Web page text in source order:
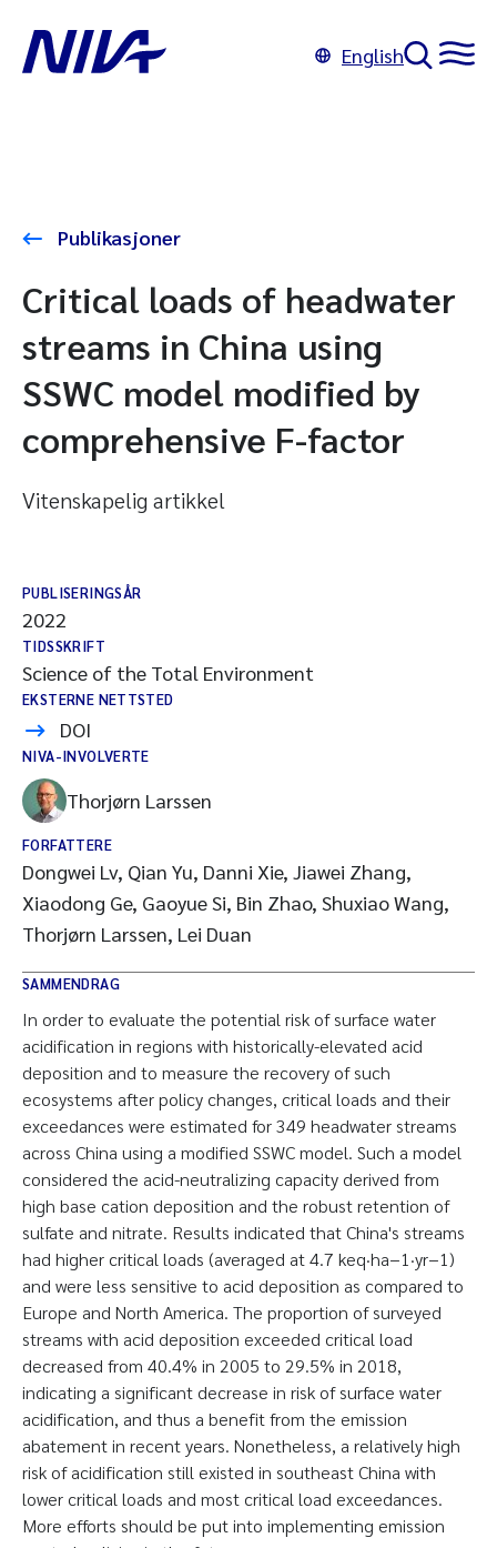
English
Publikasjoner
Critical loads of headwater
streams in China using
SSWC model modified by
comprehensive F-factor
Vitenskapelig artikkel
PUBLISERINGSÅR
2022
TIDSSKRIFT
Science of the Total Environment
EKSTERNE NETTSTED
DOI
NIVA-INVOLVERTE
Thorjørn Larssen
FORFATTERE
Dongwei Lv, Qian Yu, Danni Xie, Jiawei Zhang,
Xiaodong Ge, Gaoyue Si, Bin Zhao, Shuxiao Wang,
Thorjørn Larssen, Lei Duan
SAMMENDRAG
In order to evaluate the potential risk of surface water
acidification in regions with historically-elevated acid
deposition and to measure the recovery of such
ecosystems after policy changes, critical loads and their
exceedances were estimated for 349 headwater streams
across China using a modified SSWC model. Such a model
considered the acid-neutralizing capacity derived from
high base cation deposition and the robust retention of
sulfate and nitrate. Results indicated that China's streams
had higher critical loads (averaged at 4.7 keq·ha−1·yr−1)
and were less sensitive to acid deposition as compared to
Europe and North America. The proportion of surveyed
streams with acid deposition exceeded critical load
decreased from 40.4% in 2005 to 29.5% in 2018,
indicating a significant decrease in risk of surface water
acidification, and thus a benefit from the emission
abatement in recent years. Nonetheless, a relatively high
risk of acidification still existed in southeast China with
lower critical loads and most critical load exceedances.
More efforts should be put into implementing emission